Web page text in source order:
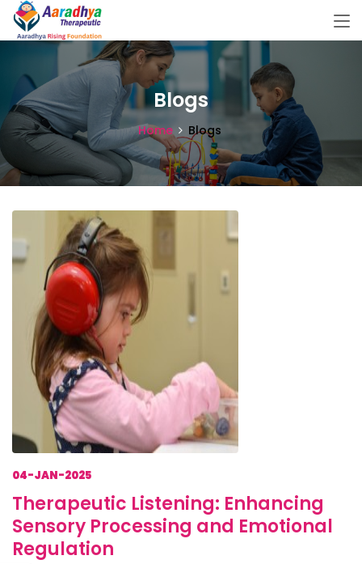
Blogs
Home Blogs
04-JAN-2025
Therapeutic Listening: Enhancing
Sensory Processing and Emotional
Regulation